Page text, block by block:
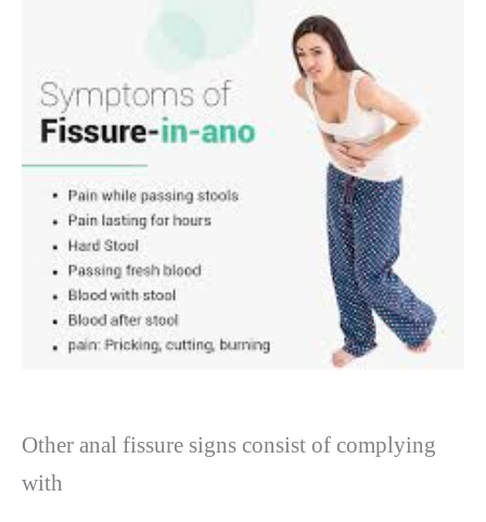
Other anal fissure signs consist of complying
with